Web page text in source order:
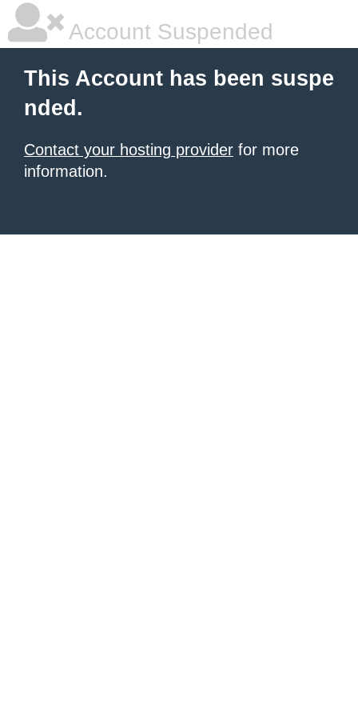
Account Suspended
This Account has been suspe
nded.
Contact your hosting provider for more
information.